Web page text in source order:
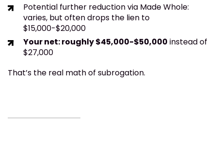
Potential further reduction via Made Whole:
varies, but often drops the lien to
$15,000-$20,000
Your net: roughly $45,000-$50,000 instead of
$27,000
That’s the real math of subrogation.